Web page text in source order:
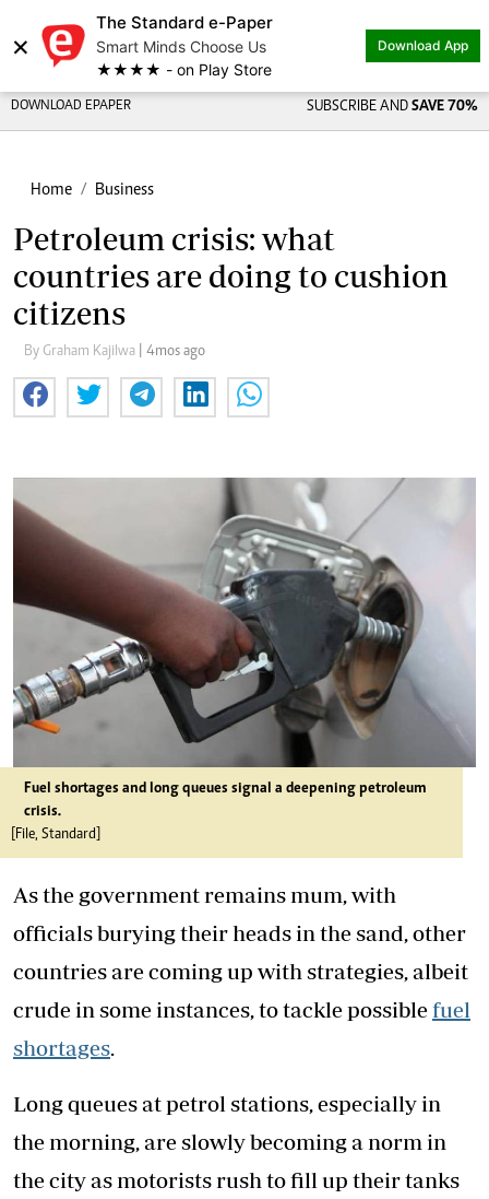
×
The Standard e-Paper
Smart Minds Choose Us
★★★★ - on Play Store
Download App
DOWNLOAD EPAPER SUBSCRIBE AND SAVE 70%
Home Business
Petroleum crisis: what
countries are doing to cushion
citizens
By Graham Kajilwa | 4mos ago
Fuel shortages and long queues signal a deepening petroleum
crisis.
[File, Standard]
As the government remains mum, with
officials burying their heads in the sand, other
countries are coming up with strategies, albeit
crude in some instances, to tackle possiblefuel
shortages.
Long queues at petrol stations, especially in
the morning, are slowly becoming a norm in
the city as motorists rush to fill up their tanks